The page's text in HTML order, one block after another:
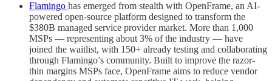
Flamingo has emerged from stealth with OpenFrame, an AI-
powered open-source platform designed to transform the
$380B managed service provider market. More than 1,000
MSPs — representing about 3% of the industry — have
joined the waitlist, with 150+ already testing and collaborating
through Flamingo’s community. Built to improve the razor-
thin margins MSPs face, OpenFrame aims to reduce vendor